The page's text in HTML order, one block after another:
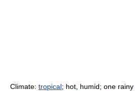
Climate: tropical; hot, humid; one rainy